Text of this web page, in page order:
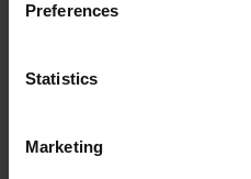
Preferences
Statistics
Marketing
1159077-11
Output interface: